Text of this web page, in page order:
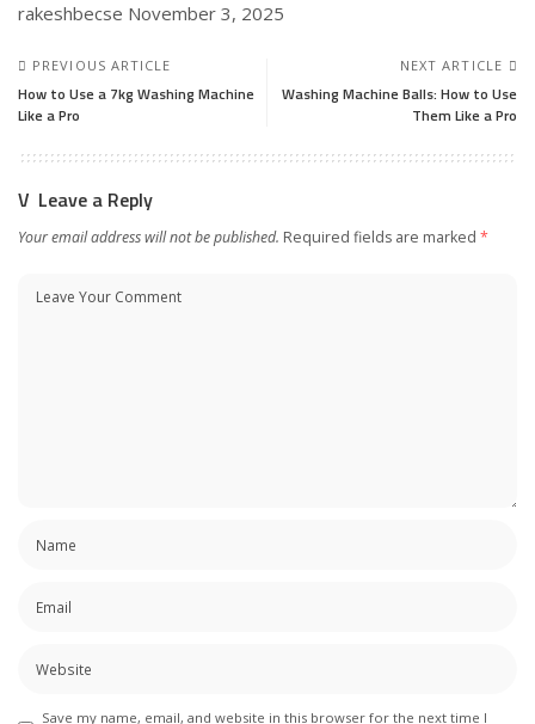
rakeshbecse November 3, 2025
PREVIOUS ARTICLE
How to Use a 7kg Washing Machine
Like a Pro
NEXT ARTICLE
Washing Machine Balls: How to Use
Them Like a Pro
Leave a Reply
Your email address will not be published. Required fields are marked *
Save my name, email, and website in this browser for the next time I